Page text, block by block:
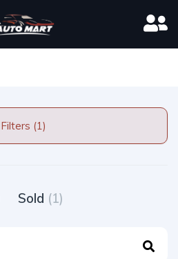
Filters (1)
Sold (1)